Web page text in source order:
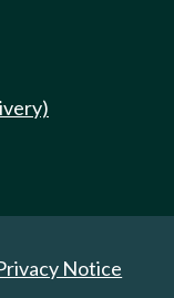
Notice